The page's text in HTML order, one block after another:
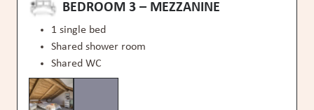
BEDROOM 3 – MEZZANINE
1 single bed
Shared shower room
Shared WC